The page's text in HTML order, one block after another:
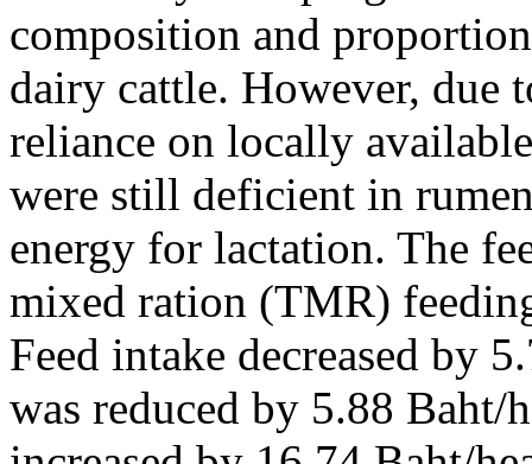
composition and
dairy cattle. However, due
reliance on locally
were still deficient in
energy for lactation. The
mixed ration (TMR)
Feed intake decreased by
was reduced by 5.88 Baht/